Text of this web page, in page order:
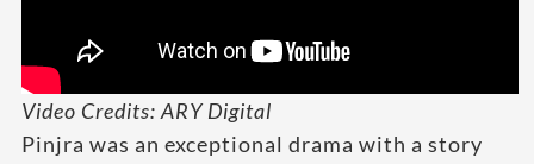
Video Credits: ARY Digital
Pinjra was an exceptional drama with a story